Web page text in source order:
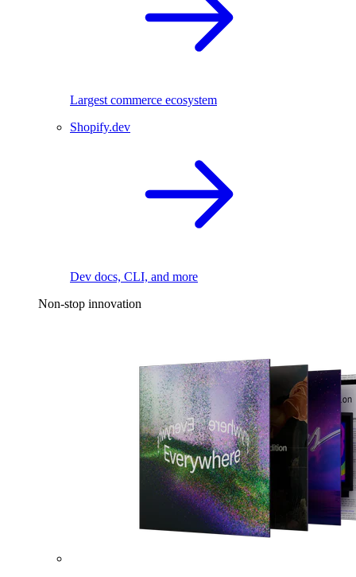
Largest commerce ecosystem
Shopify.dev
Dev docs, CLI, and more
Non-stop innovation